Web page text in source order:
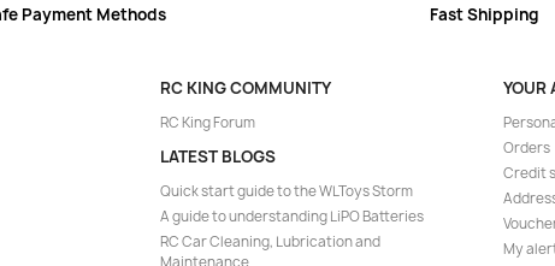
Payment Methods Fast Shipping
RC KING COMMUNITY
RC King Forum
LATEST BLOGS
Quick start guide to the WLToys Storm
A guide to understanding LiPO Batteries
RC Car Cleaning, Lubrication and
Maintenance
YOUR
Orders
Credit
My